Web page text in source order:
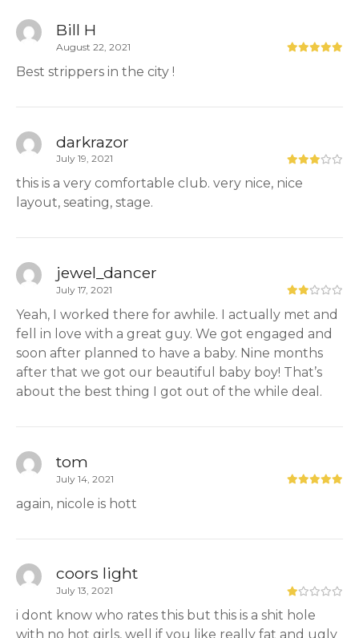
Bill H
August 22, 2021
Best strippers in the city !
darkrazor
July 19, 2021
this is a very comfortable club. very nice, nice
layout, seating, stage.
jewel_dancer
July 17, 2021
Yeah, I worked there for awhile. I actually met and
fell in love with a great guy. We got engaged and
soon after planned to have a baby. Nine months
after that we got our beautiful baby boy! That’s
about the best thing I got out of the while deal.
tom
July 14, 2021
again, nicole is hott
coors light
July 13, 2021
i dont know who rates this but this is a shit hole
with no hot girls, well if you like really fat and ugly